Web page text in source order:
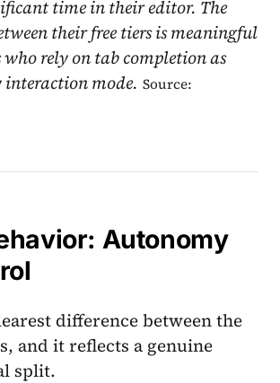
time in their editor. The
their free tiers is meaningful
who rely on tab completion as
mode. Source:
Autonomy
difference between the
and it reflects a genuine
split.